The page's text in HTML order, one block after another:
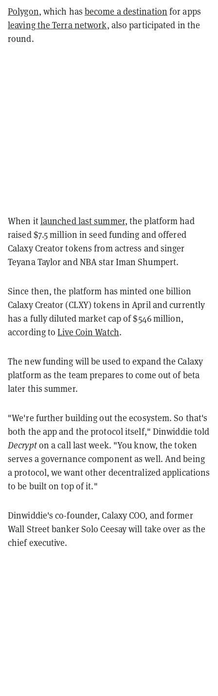
Polygon, which has become a destination for apps
leaving the Terra network, also participated in the
round.
When itlaunched last summer, the platform had
raised $7.5 million in seed funding and offered
Calaxy Creator tokens from actress and singer
Teyana Taylor and NBA star Iman Shumpert.
Since then, the platform has minted one billion
Calaxy Creator (CLXY) tokens in April and currently
has a fully diluted market cap of $546 million,
according toLive Coin Watch.
The new funding will be used to expand the Calaxy
platform as the team prepares to come out of beta
later this summer.
"We're further building out the ecosystem. So that's
both the app and the protocol itself," Dinwiddie told
Decrypton a call last week. "You know, the token
serves a governance component as well. And being
a protocol, we want other decentralized applications
to be built on top of it."
Dinwiddie's co-founder, Calaxy COO, and former
Wall Street banker Solo Ceesay will take over as the
chief executive.